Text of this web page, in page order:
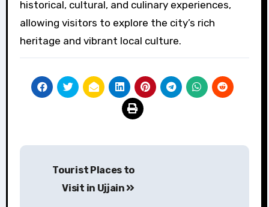
historical, cultural, and culinary experiences,
allowing visitors to explore the city’s rich
heritage and vibrant local culture.
navigation
Tourist Places to
Visit in Ujjain